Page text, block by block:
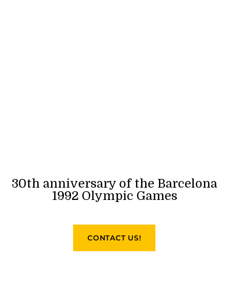
30th anniversary of the Barcelona
1992 Olympic Games
CONTACT US!